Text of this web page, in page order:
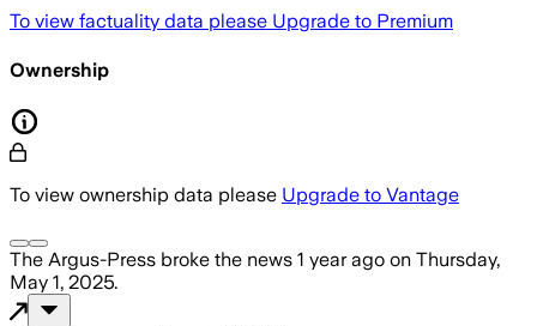
To view factuality data please Upgrade to Premium
Ownership
To view ownership data please Upgrade to Vantage
The Argus-Press broke the news 1 year ago on Thursday,
May 1, 2025.